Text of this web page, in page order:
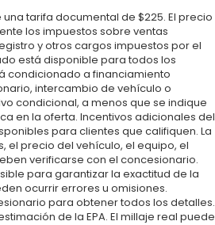
tarifa documental de $225. El precio
los impuestos sobre ventas
y otros cargos impuestos por el
está disponible para todos los
condicionado a financiamiento
intercambio de vehículo o
condicional, a menos que se indique
en la oferta. Incentivos adicionales del
para clientes que califiquen. La
el precio del vehículo, el equipo, el
verificarse con el concesionario.
para garantizar la exactitud de la
ocurrir errores u omisiones.
para obtener todos los detalles.
de la EPA. El millaje real puede